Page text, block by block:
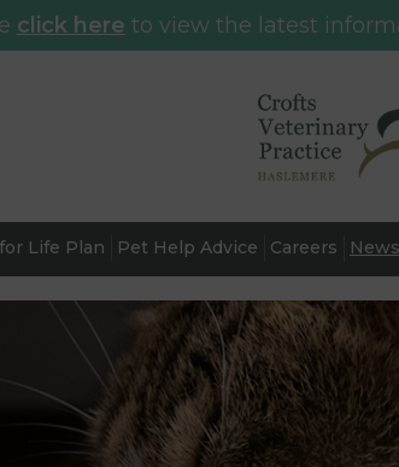
click here to view the latest
Life Plan Pet Help Advice Careers News